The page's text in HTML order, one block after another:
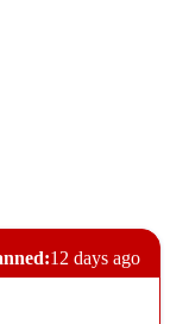
12 days ago